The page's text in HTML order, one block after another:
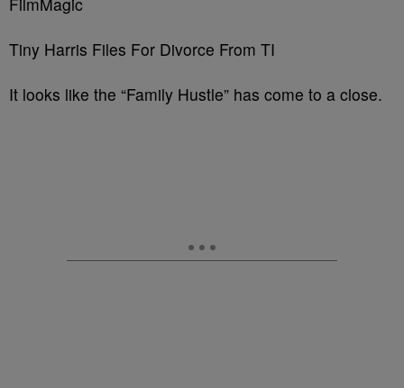
Tiny Harris Files For Divorce From TI
It looks like the “Family Hustle” has come to a close.